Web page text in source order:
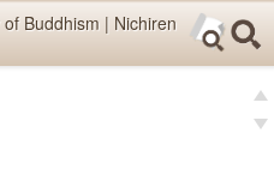
Buddhism | Nichiren